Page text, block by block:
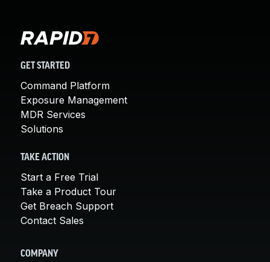
GET STARTED
Command Platform
Exposure Management
MDR Services
Solutions
TAKE ACTION
Start a Free Trial
Take a Product Tour
Get Breach Support
Contact Sales
COMPANY